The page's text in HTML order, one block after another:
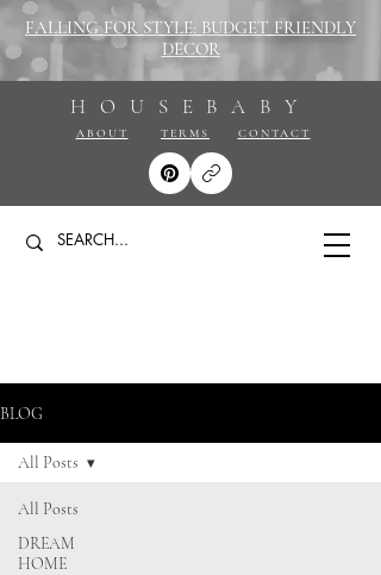
HOUSEBABY
ABOUT TERMS CONTACT
FALLING FOR STYLE: BUDGET FRIENDLY
DECOR
BLOG
All Posts
DREAM
HOME
All Posts